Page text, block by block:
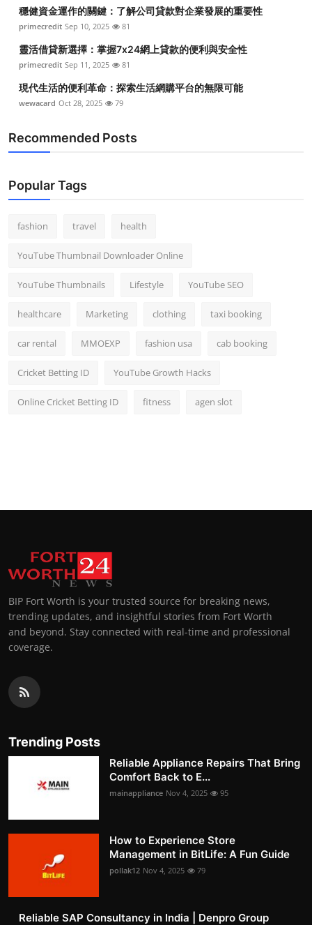
穩健資金運作的關鍵：了解公司貸款對企業發展的重要性
primecredit Sep 10, 2025 81
靈活借貸新選擇：掌握7x24網上貸款的便利與安全性
primecredit Sep 11, 2025 81
現代生活的便利革命：探索生活網購平台的無限可能
wewacard Oct 28, 2025 79
Recommended Posts
Popular Tags
fashion travel health
YouTube Thumbnail Downloader Online
YouTube Thumbnails Lifestyle YouTube SEO
healthcare Marketing clothing taxi booking
car rental MMOEXP fashion usa cab booking
Cricket Betting ID YouTube Growth Hacks
Online Cricket Betting ID fitness agen slot
BIP Fort Worth is your trusted source for breaking news,
trending updates, and insightful stories from Fort Worth
and beyond. Stay connected with real-time and professional
coverage.
Trending Posts
Reliable Appliance Repairs That Bring
Comfort Back to E...
mainappliance Nov 4, 2025 95
How to Experience Store
Management in BitLife: A Fun Guide
pollak12 Nov 4, 2025 79
Reliable SAP Consultancy in India | Denpro Group